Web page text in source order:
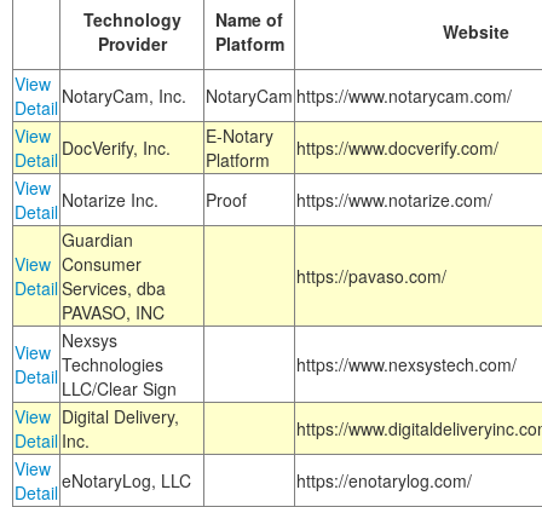
Technology
Provider
Name of
Platform
Website
View
Detail NotaryCam, Inc. NotaryCam https://www.notarycam.com/
View
Detail DocVerify, Inc.
E-Notary
Platform
https://www.docverify.com/
View
Detail Notarize Inc. Proof https://www.notarize.com/
View
Detail
Guardian
Consumer
Services, dba
PAVASO, INC
https://pavaso.com/
View
Detail
Nexsys
Technologies
LLC/Clear Sign
https://www.nexsystech.com/
View
Detail
Digital Delivery,
Inc.
https://
View
DetaileNotaryLog, LLC
https://enotarylog.com/